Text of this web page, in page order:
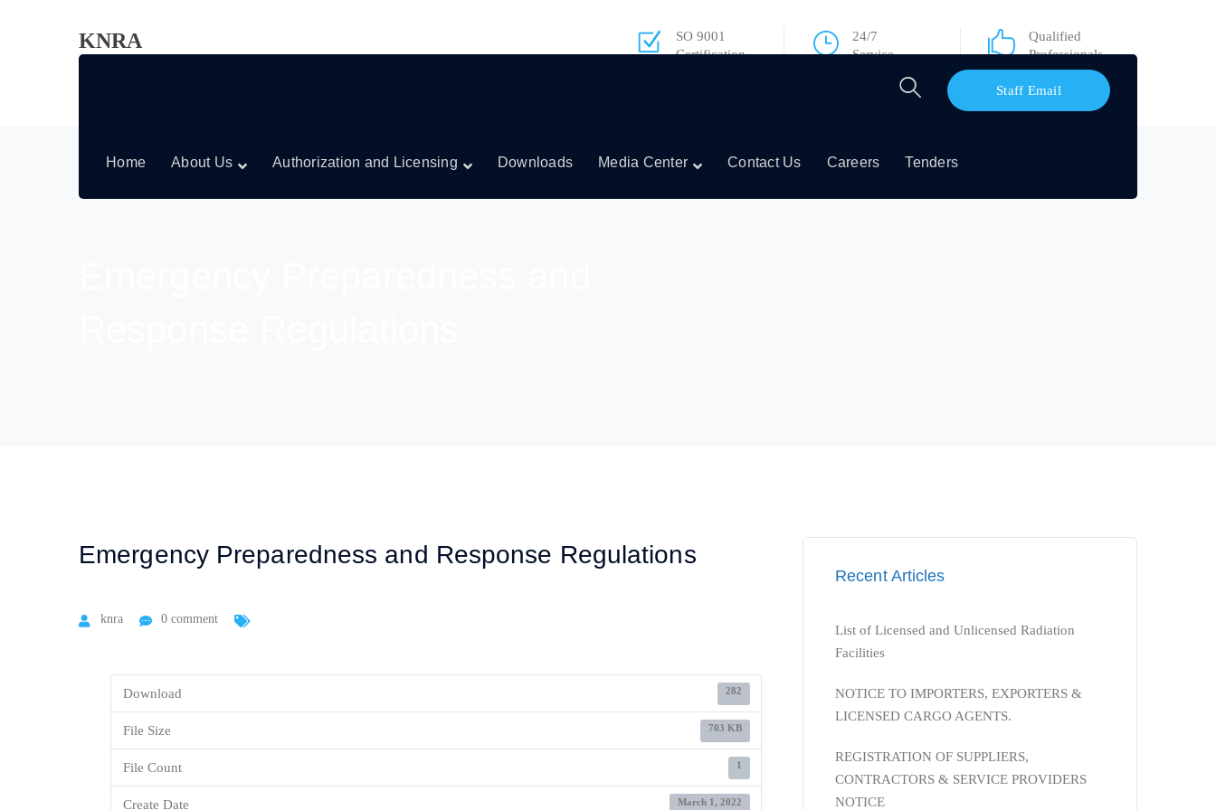
KNRA
SO 9001
Certification
24/7
Service
Qualified
Professionals
Staff Email
Home About Us Authorization and Licensing Downloads Media Center Contact Us Careers Tenders
Emergency Preparedness and Response Regulations
knra 0 comment
Download 282
File Size 703 KB
File Count 1
Create Date March 1, 2022
Recent Articles
List of Licensed and Unlicensed Radiation
Facilities
NOTICE TO IMPORTERS, EXPORTERS &
LICENSED CARGO AGENTS.
REGISTRATION OF SUPPLIERS,
CONTRACTORS & SERVICE PROVIDERS
NOTICE